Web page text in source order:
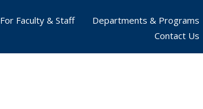
For Faculty & Staff
Departments & Programs
Contact Us